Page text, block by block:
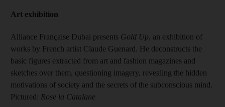
Art exhibition
Alliance Française Dubai presents Gold Up, an exhibition of
works by French artist Claude Guenard. He deconstructs the
basic figures extracted from art and fashion magazines and
sketches over them, questioning imagery, revealing the hidden
motivations of society and the secrets of the subconscious mind.
Pictured: Rose la Catalane